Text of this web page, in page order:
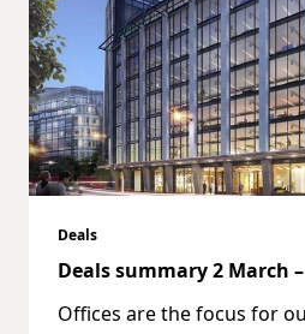
Deals
Deals summary 2 March
Offices are the focus for